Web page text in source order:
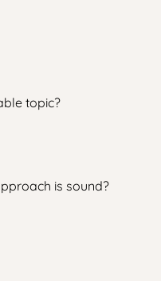
topic?
is sound?